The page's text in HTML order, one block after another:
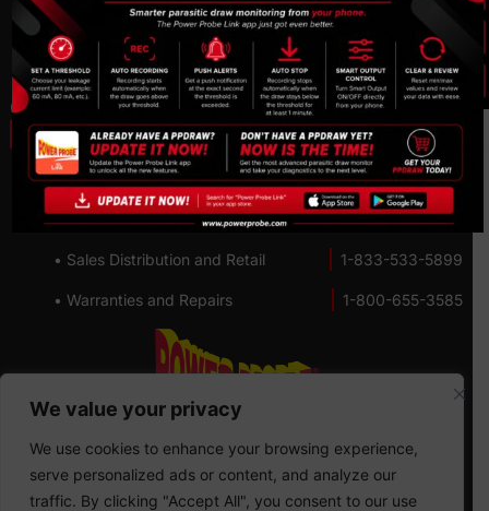
We value your privacy
We use cookies to enhance your browsing experience,
serve personalized ads or content, and analyze our
traffic. By clicking "Accept All", you consent to our use
Privacy Policy
Cookie policy
Contact us:
• Lifetime Technical Support 1-800-655-3585
• Customer Service 1-800-655-3585
• Sales Distribution and Retail 1-833-533-5899
• Warranties and Repairs 1-800-655-3585